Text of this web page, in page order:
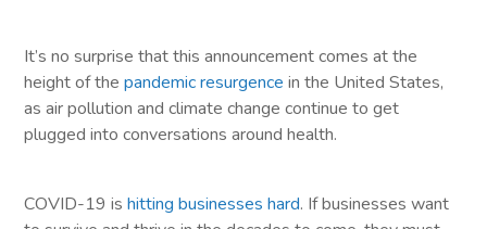
It’s no surprise that this announcement comes at the
height of thepandemic resurgence in the United States,
as air pollution and climate change continue to get
plugged into conversations around health.
COVID-19 ishitting businesses hard. If businesses want